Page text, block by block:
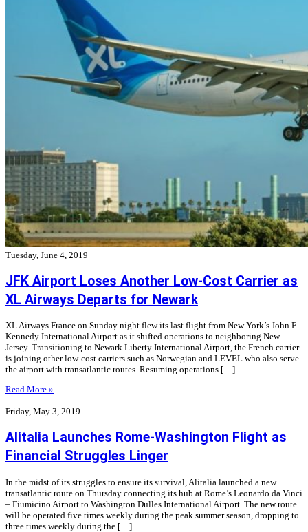
Tuesday, June 4, 2019
JFK Airport Loses Another Low-Cost Carrier as
XL Airways Departs for Newark
XL Airways France on Sunday night flew its last flight from New York’s John F.
Kennedy International Airport as it shifted operations to neighboring New
Jersey. Transitioning to Newark Liberty International Airport, the French carrier
is joining other low-cost carriers such as Norwegian and LEVEL who also serve
the airport with transatlantic routes. Resuming operations […]
Read More »
Friday, May 3, 2019
Alitalia Launches Rome-Washington Flight as
Financial Struggles Linger
In the midst of its struggles to ensure its survival, Alitalia launched a new
transatlantic route on Thursday connecting its hub at Rome’s Leonardo da Vinci
– Fiumicino Airport to Washington Dulles International Airport. The new route
will be operated five times weekly during the peak summer season, dropping to
three times weekly during the […]